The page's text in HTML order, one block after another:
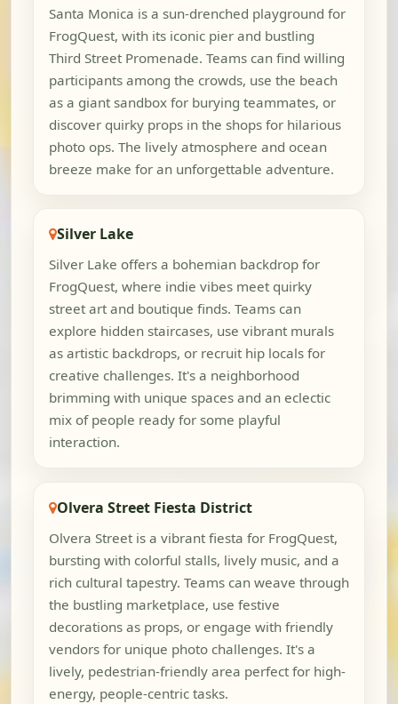
Santa Monica is a sun-drenched playground for
FrogQuest, with its iconic pier and bustling
Third Street Promenade. Teams can find willing
participants among the crowds, use the beach
as a giant sandbox for burying teammates, or
discover quirky props in the shops for hilarious
photo ops. The lively atmosphere and ocean
breeze make for an unforgettable adventure.
Silver Lake
Silver Lake offers a bohemian backdrop for
FrogQuest, where indie vibes meet quirky
street art and boutique finds. Teams can
explore hidden staircases, use vibrant murals
as artistic backdrops, or recruit hip locals for
creative challenges. It's a neighborhood
brimming with unique spaces and an eclectic
mix of people ready for some playful
interaction.
Olvera Street Fiesta District
Olvera Street is a vibrant fiesta for FrogQuest,
bursting with colorful stalls, lively music, and a
rich cultural tapestry. Teams can weave through
the bustling marketplace, use festive
decorations as props, or engage with friendly
vendors for unique photo challenges. It's a
lively, pedestrian-friendly area perfect for high-
energy, people-centric tasks.